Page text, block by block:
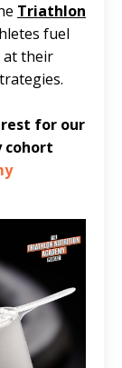
Triathlon
fuel
at their
for our
cohort